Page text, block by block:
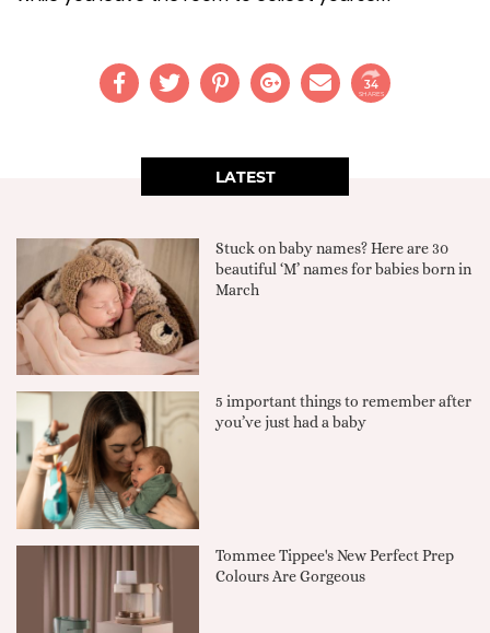
34
SHARES
LATEST
Stuck on baby names? Here are 30
beautiful ‘M’ names for babies born in
March
5 important things to remember after
you’ve just had a baby
Tommee Tippee's New Perfect Prep
Colours Are Gorgeous